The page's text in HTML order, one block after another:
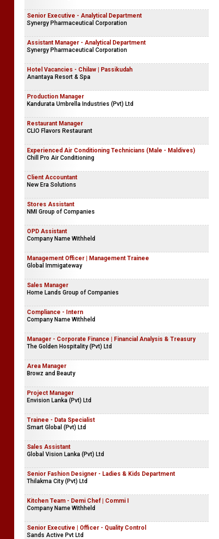
Senior Executive - Analytical Department
Synergy Pharmaceutical Corporation
Assistant Manager - Analytical Department
Synergy Pharmaceutical Corporation
Hotel Vacancies - Chilaw | Passikudah
Anantaya Resort & Spa
Production Manager
Kandurata Umbrella Industries (Pvt) Ltd
Restaurant Manager
CLIO Flavors Restaurant
Experienced Air Conditioning Technicians (Male - Maldives)
Chill Pro Air Conditioning
Client Accountant
New Era Solutions
Stores Assistant
NMI Group of Companies
OPD Assistant
Company Name Withheld
Management Officer | Management Trainee
Global Immigateway
Sales Manager
Home Lands Group of Companies
Compliance - Intern
Company Name Withheld
Manager - Corporate Finance | Financial Analysis & Treasury
The Golden Hospitality (Pvt) Ltd
Area Manager
Browz and Beauty
Project Manager
Envision Lanka (Pvt) Ltd
Trainee - Data Specialist
Smart Global (Pvt) Ltd
Sales Assistant
Global Vision Lanka (Pvt) Ltd
Senior Fashion Designer - Ladies & Kids Department
Thilakma City (Pvt) Ltd
Kitchen Team - Demi Chef | Commi I
Company Name Withheld
Senior Executive | Officer - Quality Control
Sands Active Pvt Ltd